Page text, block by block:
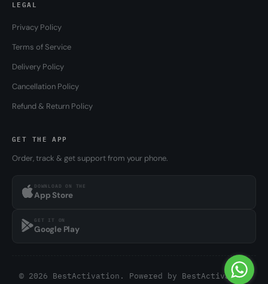
LEGAL
Privacy Policy
Terms of Service
Delivery Policy
Cancellation Policy
Refund & Return Policy
GET THE APP
Order, track & get support from your phone.
DOWNLOAD ON THE
App Store
GET IT ON
Google Play
© 2026 BestActivation. Powered by BestActivation